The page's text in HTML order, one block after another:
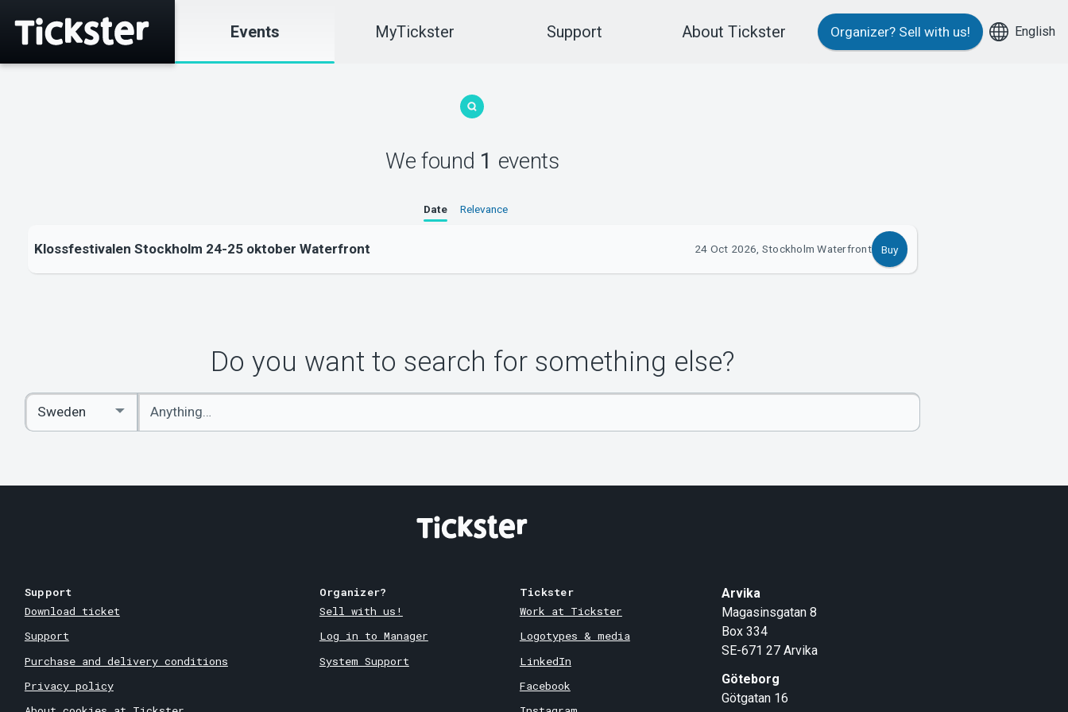
Events MyTickster Support About Tickster Organizer? Sell with us! English
We found 1 events
Date Relevance
Klossfestivalen Stockholm 24-25 oktober Waterfront 24 Oct 2026, Stockholm Waterfront Buy
Do you want to search for something else?
Enter
keywords
Select
Country
Support
Download ticket
Support
Purchase and delivery conditions
Privacy policy
Organizer?
Sell with us!
Log in to Manager
System Support
Tickster
Work at Tickster
Logotypes & media
LinkedIn
Facebook
Arvika
Magasinsgatan 8
Box 334
SE-671 27 Arvika
Göteborg
Götgatan 16